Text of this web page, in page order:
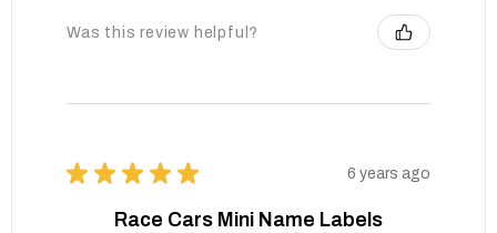
Was this review helpful?
★ ★ ★ ★ ★ 6 years ago
Race Cars Mini Name Labels